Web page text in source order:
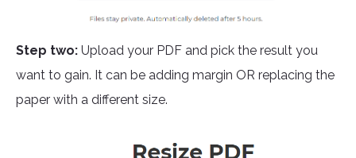
Step two: Upload your PDF and pick the result you
want to gain. It can be adding margin OR replacing the
paper with a different size.